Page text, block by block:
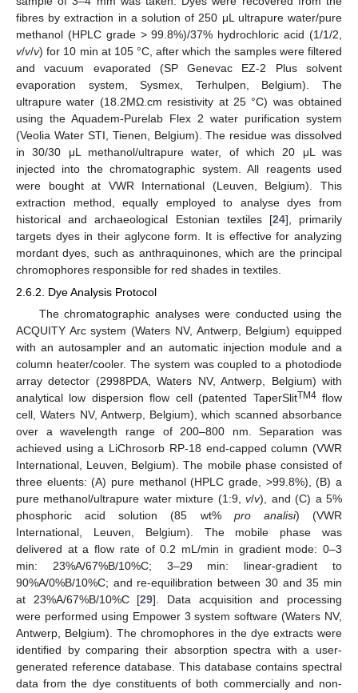
fibres by extraction in a solution of 250 μL ultrapure water/pure
methanol (HPLC grade > 99.8%)/37% hydrochloric acid (1/1/2,
v/v/v) for 10 min at 105 °C, after which the samples were filtered
and vacuum evaporated (SP Genevac EZ-2 Plus solvent
evaporation system, Sysmex, Terhulpen, Belgium). The
ultrapure water (18.2MΩ.cm resistivity at 25 °C) was obtained
using the Aquadem-Purelab Flex 2 water purification system
(Veolia Water STI, Tienen, Belgium). The residue was dissolved
in 30/30 μL methanol/ultrapure water, of which 20 μL was
injected into the chromatographic system. All reagents used
were bought at VWR International (Leuven, Belgium). This
extraction method, equally employed to analyse dyes from
historical and archaeological Estonian textiles [24], primarily
targets dyes in their aglycone form. It is effective for analyzing
mordant dyes, such as anthraquinones, which are the principal
chromophores responsible for red shades in textiles.
2.6.2. Dye Analysis Protocol
The chromatographic analyses were conducted using the
ACQUITY Arc system (Waters NV, Antwerp, Belgium) equipped
with an autosampler and an automatic injection module and a
column heater/cooler. The system was coupled to a photodiode
array detector (2998PDA, Waters NV, Antwerp, Belgium) with
analytical low dispersion flow cell (patented TaperSlitTM4flow
cell, Waters NV, Antwerp, Belgium), which scanned absorbance
over a wavelength range of 200–800 nm. Separation was
achieved using a LiChrosorb RP-18 end-capped column (VWR
International, Leuven, Belgium). The mobile phase consisted of
three eluents: (A) pure methanol (HPLC grade, >99.8%), (B) a
pure methanol/ultrapure water mixture (1:9,v/v), and (C) a 5%
phosphoric acid solution (85 wt% pro analisi) (VWR
International, Leuven, Belgium). The mobile phase was
delivered at a flow rate of 0.2 mL/min in gradient mode: 0–3
min: 23%A/67%B/10%C; 3–29 min: linear-gradient to
90%A/0%B/10%C; and re-equilibration between 30 and 35 min
at 23%A/67%B/10%C [29]. Data acquisition and processing
were performed using Empower 3 system software (Waters NV,
Antwerp, Belgium). The chromophores in the dye extracts were
identified by comparing their absorption spectra with a user-
generated reference database. This database contains spectral
data from the dye constituents of both commercially and non-